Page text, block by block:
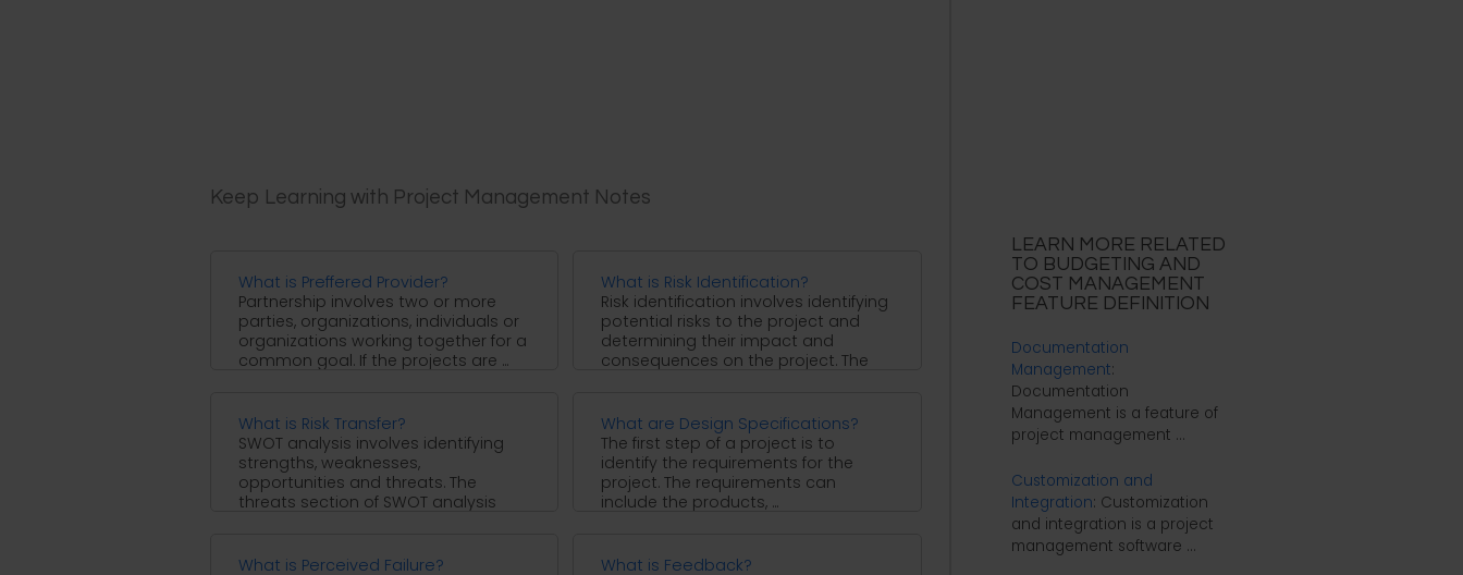
Keep Learning with Project Management Notes
What is Preffered Provider?
Partnership involves two or more
parties, organizations, individuals or
organizations working together for a
common goal. If the projects are ...
What is Risk Identification?
Risk identification involves identifying
potential risks to the project and
determining their impact and
consequences on the project. The
What is Risk Transfer?
SWOT analysis involves identifying
strengths, weaknesses,
opportunities and threats. The
threats section of SWOT analysis
What are Design Specifications?
The first step of a project is to
identify the requirements for the
project. The requirements can
include the products, ...
What is Perceived Failure?
What is Feedback?
LEARN MORE RELATED
TO BUDGETING AND
COST MANAGEMENT
FEATURE DEFINITION
Documentation
Management:
Documentation
Management is a feature of
project management ...
Customization and
Integration: Customization
and integration is a project
management software ...